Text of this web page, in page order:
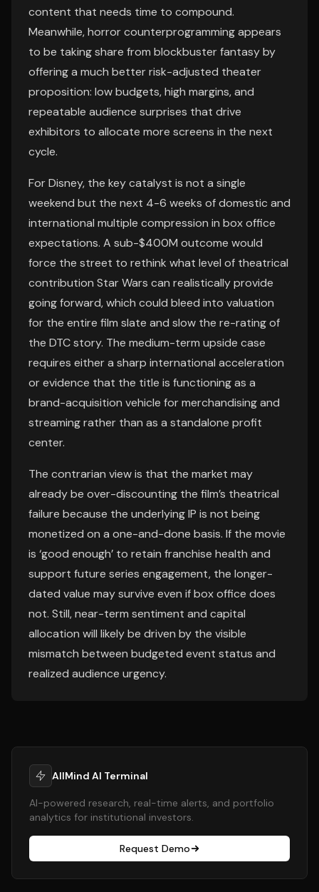
content that needs time to compound.
Meanwhile, horror counterprogramming appears
to be taking share from blockbuster fantasy by
offering a much better risk-adjusted theater
proposition: low budgets, high margins, and
repeatable audience surprises that drive
exhibitors to allocate more screens in the next
cycle.
For Disney, the key catalyst is not a single
weekend but the next 4-6 weeks of domestic and
international multiple compression in box office
expectations. A sub-$400M outcome would
force the street to rethink what level of theatrical
contribution Star Wars can realistically provide
going forward, which could bleed into valuation
for the entire film slate and slow the re-rating of
the DTC story. The medium-term upside case
requires either a sharp international acceleration
or evidence that the title is functioning as a
brand-acquisition vehicle for merchandising and
streaming rather than as a standalone profit
center.
The contrarian view is that the market may
already be over-discounting the film’s theatrical
failure because the underlying IP is not being
monetized on a one-and-done basis. If the movie
is ‘good enough’ to retain franchise health and
support future series engagement, the longer-
dated value may survive even if box office does
not. Still, near-term sentiment and capital
allocation will likely be driven by the visible
mismatch between budgeted event status and
realized audience urgency.
AllMind AI Terminal
AI-powered research, real-time alerts, and portfolio
analytics for institutional investors.
Request Demo